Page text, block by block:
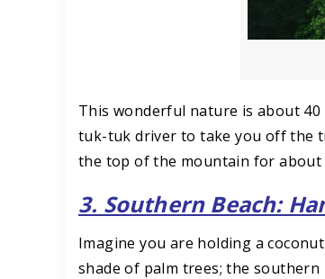
This wonderful nature is about
tuk-tuk driver to take you off the
the top of the mountain for about
3. Southern Beach:
Imagine you are holding a
shade of palm trees; the